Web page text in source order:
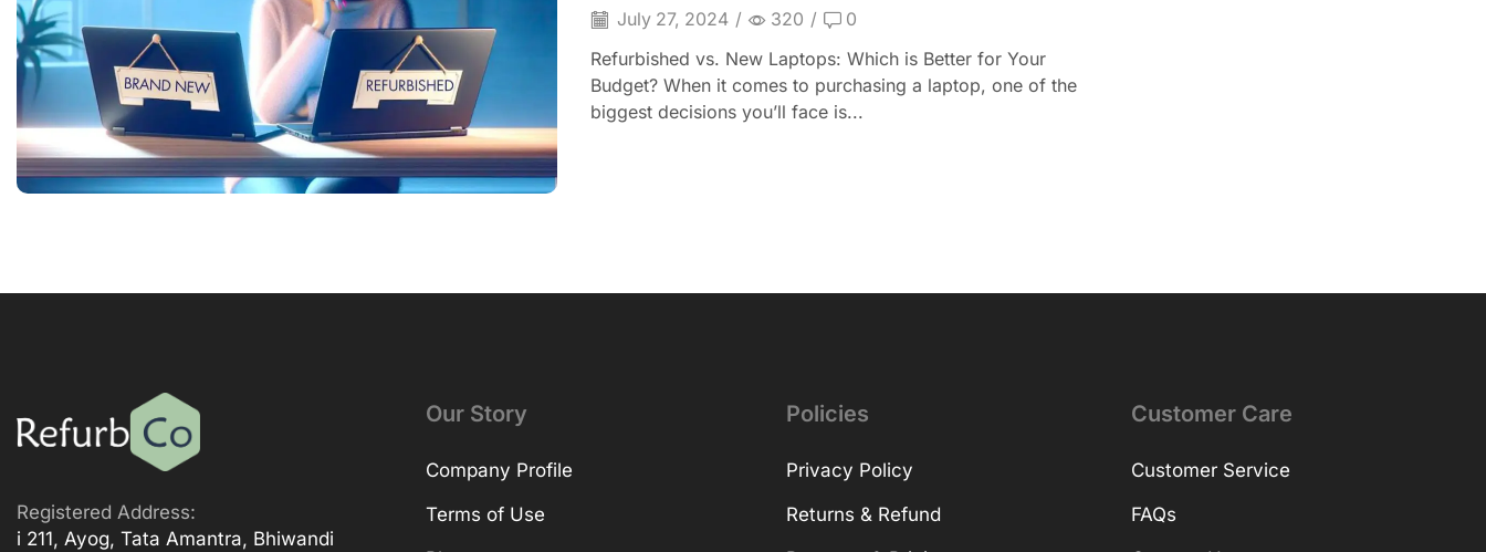
July 27, 2024 / 320 / 0
Refurbished vs. New Laptops: Which is Better for Your
Budget? When it comes to purchasing a laptop, one of the
biggest decisions you’ll face is...
Registered Address:
i 211, Ayog, Tata Amantra, Bhiwandi
Our Story
Company Profile
Terms of Use
Policies
Privacy Policy
Returns & Refund
Customer Care
Customer Service
FAQs